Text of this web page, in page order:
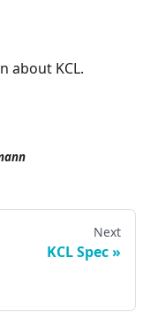
about KCL.
Next
KCL Spec